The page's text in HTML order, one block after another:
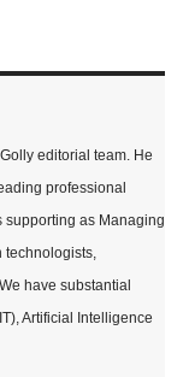
editorial team. He
professional
as Managing
technologists,
have substantial
Artificial Intelligence